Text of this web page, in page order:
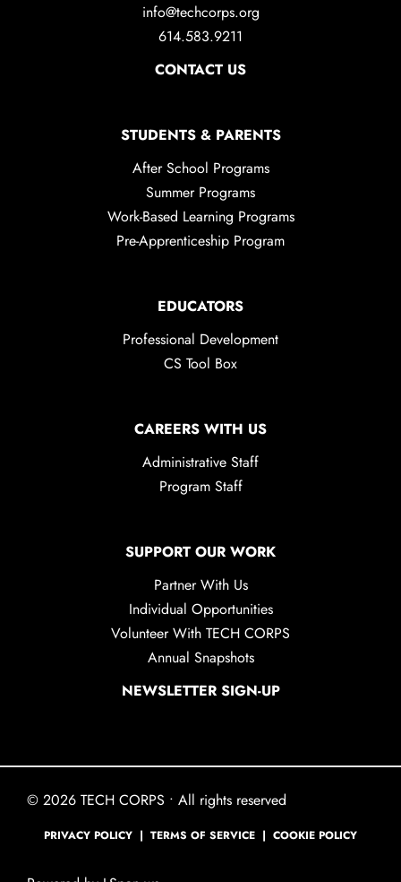
info@techcorps.org
614.583.9211
CONTACT US
STUDENTS & PARENTS
After School Programs
Summer Programs
Work-Based Learning Programs
Pre-Apprenticeship Program
EDUCATORS
Professional Development
CS Tool Box
CAREERS WITH US
Administrative Staff
Program Staff
SUPPORT OUR WORK
Partner With Us
Individual Opportunities
Volunteer With TECH CORPS
Annual Snapshots
NEWSLETTER SIGN-UP
© 2026 TECH CORPS • All rights reserved
PRIVACY POLICY | TERMS OF SERVICE | COOKIE POLICY